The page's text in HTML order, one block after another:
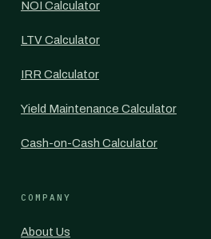
NOI Calculator
LTV Calculator
IRR Calculator
Yield Maintenance Calculator
Cash-on-Cash Calculator
COMPANY
About Us